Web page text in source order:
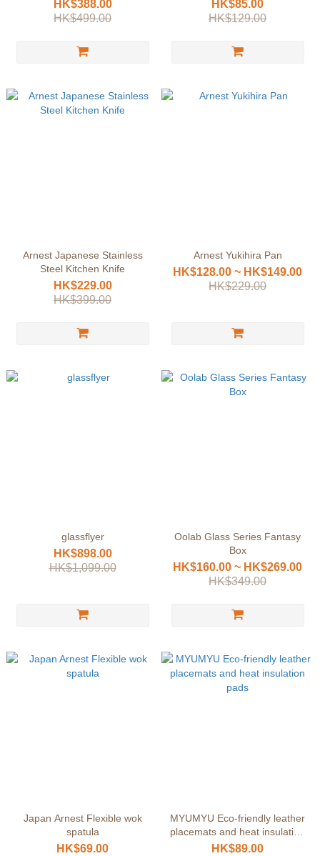
HK$388.00
HK$499.00
HK$85.00
HK$129.00
Arnest Japanese Stainless
Steel Kitchen Knife
HK$229.00
HK$399.00
Arnest Yukihira Pan
HK$128.00 ~ HK$149.00
HK$229.00
glassflyer
HK$898.00
HK$1,099.00
Oolab Glass Series Fantasy
Box
HK$160.00 ~ HK$269.00
HK$349.00
Japan Arnest Flexible wok
spatula
HK$69.00
MYUMYU Eco-friendly leather
placemats and heat insulation
pads
HK$89.00